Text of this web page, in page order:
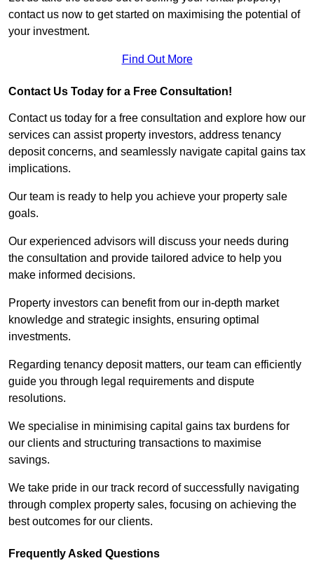
contact us now to get started on maximising the potential of
your investment.
Find Out More
Contact Us Today for a Free Consultation!
Contact us today for a free consultation and explore how our
services can assist property investors, address tenancy
deposit concerns, and seamlessly navigate capital gains tax
implications.
Our team is ready to help you achieve your property sale
goals.
Our experienced advisors will discuss your needs during
the consultation and provide tailored advice to help you
make informed decisions.
Property investors can benefit from our in-depth market
knowledge and strategic insights, ensuring optimal
investments.
Regarding tenancy deposit matters, our team can efficiently
guide you through legal requirements and dispute
resolutions.
We specialise in minimising capital gains tax burdens for
our clients and structuring transactions to maximise
savings.
We take pride in our track record of successfully navigating
through complex property sales, focusing on achieving the
best outcomes for our clients.
Frequently Asked Questions